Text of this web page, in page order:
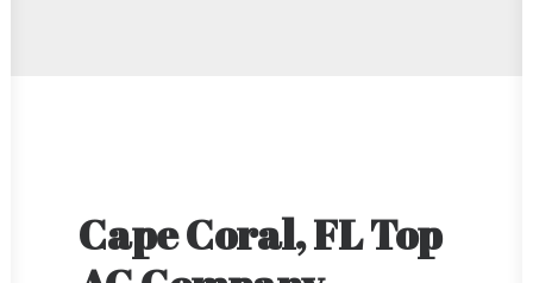
Cape Coral, FL Top